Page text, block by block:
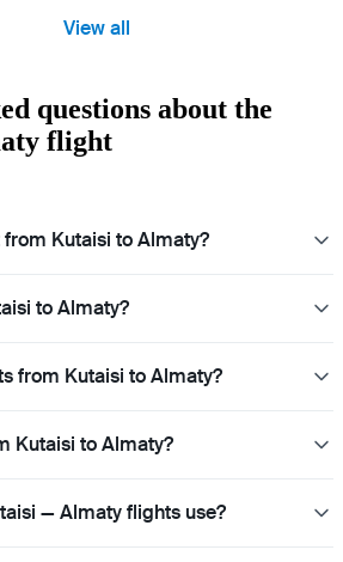
View all
questions about the
flight
Kutaisi to Almaty?
to Almaty?
from Kutaisi to Almaty?
Kutaisi to Almaty?
— Almaty flights use?